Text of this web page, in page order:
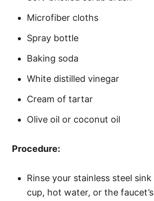
Microfiber cloths
Spray bottle
Baking soda
White distilled vinegar
Cream of tartar
Olive oil or coconut oil
Procedure:
Rinse your stainless steel
cup, hot water, or the